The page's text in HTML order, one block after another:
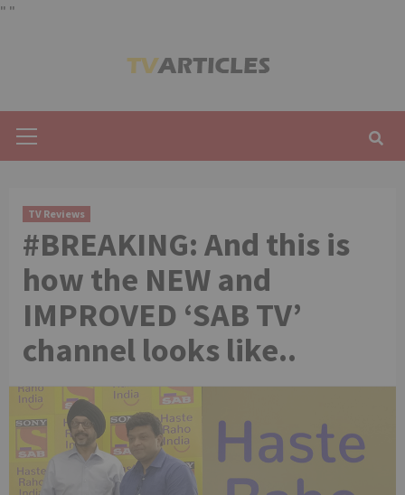
" "
Menu
TV Reviews
#BREAKING: And this is
how the NEW and
IMPROVED ‘SAB TV’
channel looks like..